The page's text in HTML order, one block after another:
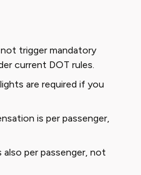
trigger mandatory
current DOT rules.
are required if you
is per passenger,
also per passenger, not